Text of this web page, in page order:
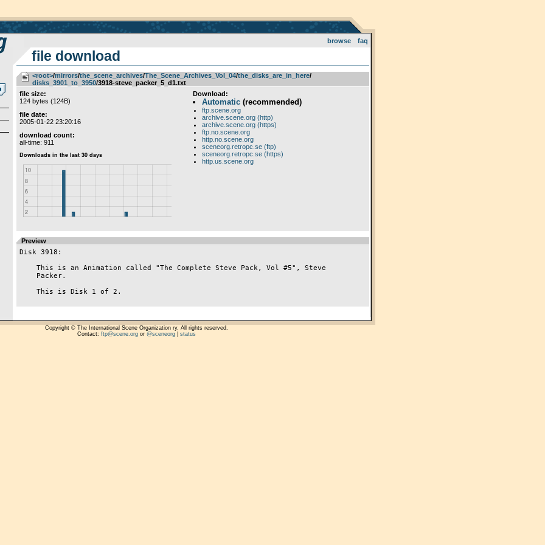
browse faq
file download
<root>­/­mirrors­/­the_scene_archives­/­The_Scene_Archives_Vol_04­/­the_disks_are_in_here­/­
disks_3901_to_3950/3918-steve_packer_5_d1.txt
file size:
124 bytes (124B)
file date:
2005-01-22 23:20:16
download count:
all-time: 911
Download:
Automatic(recommended)
ftp.scene.org
archive.scene.org (http)
archive.scene.org (https)
ftp.no.scene.org
http.no.scene.org
sceneorg.retropc.se (ftp)
sceneorg.retropc.se (https)
http.us.scene.org
Preview
Disk 3918:
Copyright © The International Scene Organization ry. All rights reserved.
Contact: ftp@scene.orgor @sceneorg| status